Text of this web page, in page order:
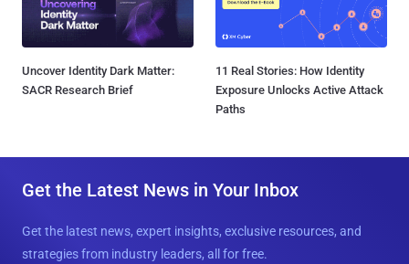
Uncover Identity Dark Matter:
SACR Research Brief
11 Real Stories: How Identity
Exposure Unlocks Active Attack
Paths
Get the Latest News in Your Inbox
Get the latest news, expert insights, exclusive resources, and
strategies from industry leaders, all for free.